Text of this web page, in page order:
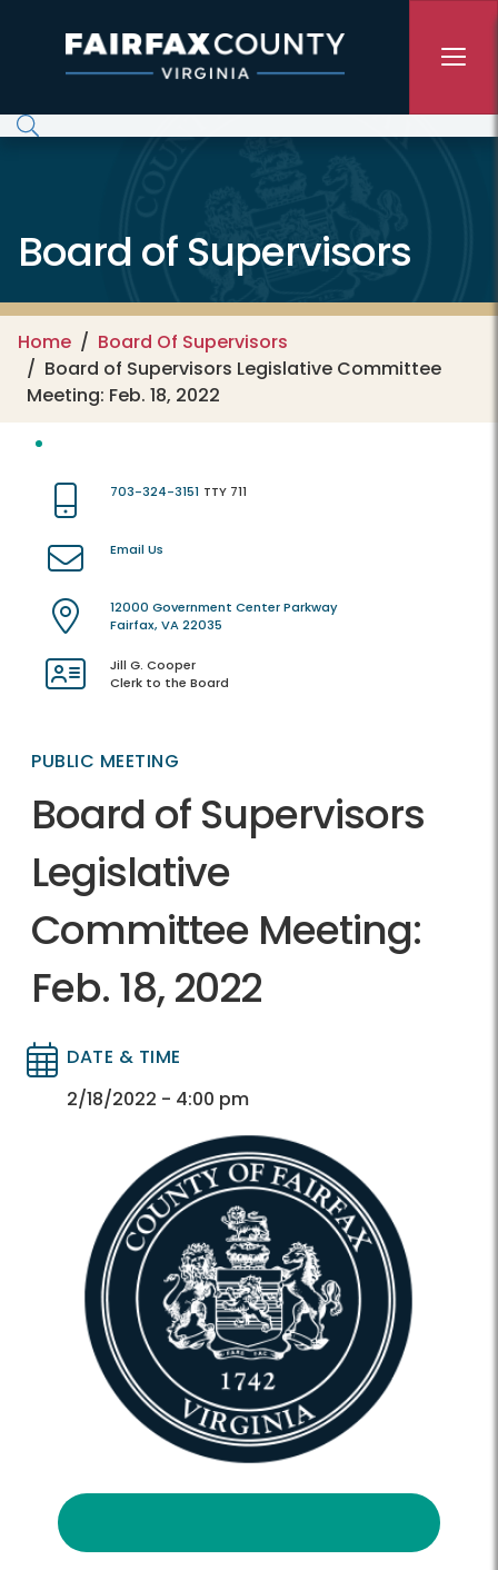
Board of Supervisors
Home
Board Of Supervisors
Board of Supervisors Legislative Committee
Meeting: Feb. 18, 2022
703-324-3151 TTY 711
Email Us
12000 Government Center Parkway
Fairfax, VA 22035
Jill G. Cooper
Clerk to the Board
PUBLIC MEETING
Board of Supervisors
Legislative
Committee Meeting:
Feb. 18, 2022
Directory
Directory
DATE & TIME
2/18/2022 - 4:00 pm